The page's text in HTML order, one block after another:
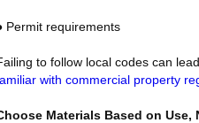
Permit requirements
to follow local codes can
with commercial property
Materials Based on Use,